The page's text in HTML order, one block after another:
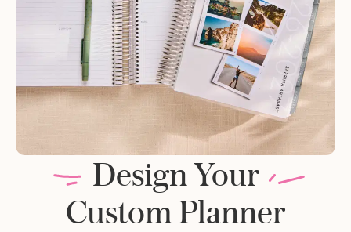
Design Your
Custom Planner